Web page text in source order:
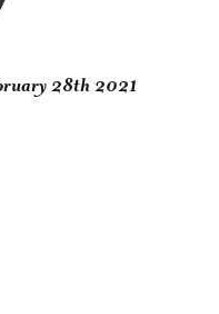
28th 2021